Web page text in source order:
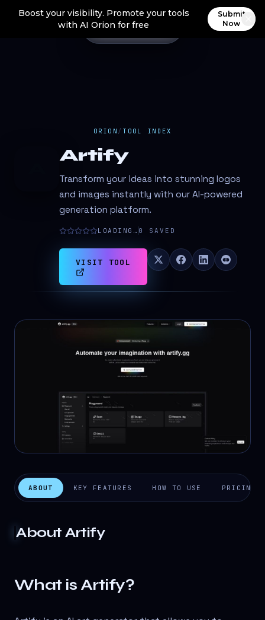
Boost your visibility. Promote your tools
with AI Orion for free
Submit
Now
ORION / TOOL INDEX
Artify
Transform your ideas into stunning logos
and images instantly with our AI-powered
generation platform.
LOADING… 0 SAVED
VISIT TOOL
ABOUT KEY FEATURES HOW TO USE PRICING
AboutArtify
What is Artify?